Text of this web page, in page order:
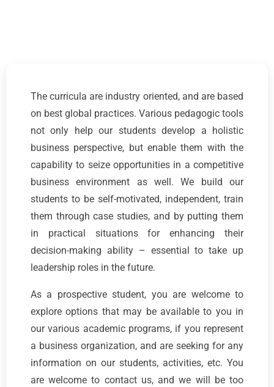
The curricula are industry oriented, and are based
on best global practices. Various pedagogic tools
not only help our students develop a holistic
business perspective, but enable them with the
capability to seize opportunities in a competitive
business environment as well. We build our
students to be self-motivated, independent, train
them through case studies, and by putting them
in practical situations for enhancing their
decision-making ability – essential to take up
leadership roles in the future.
As a prospective student, you are welcome to
explore options that may be available to you in
our various academic programs, if you represent
a business organization, and are seeking for any
information on our students, activities, etc. You
are welcome to contact us, and we will be too